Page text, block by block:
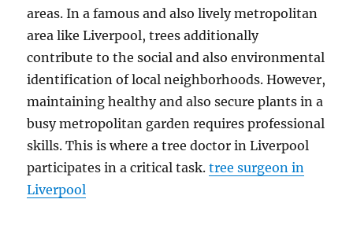
areas. In a famous and also lively metropolitan
area like Liverpool, trees additionally
contribute to the social and also environmental
identification of local neighborhoods. However,
maintaining healthy and also secure plants in a
busy metropolitan garden requires professional
skills. This is where a tree doctor in Liverpool
participates in a critical task.tree surgeon in
Liverpool